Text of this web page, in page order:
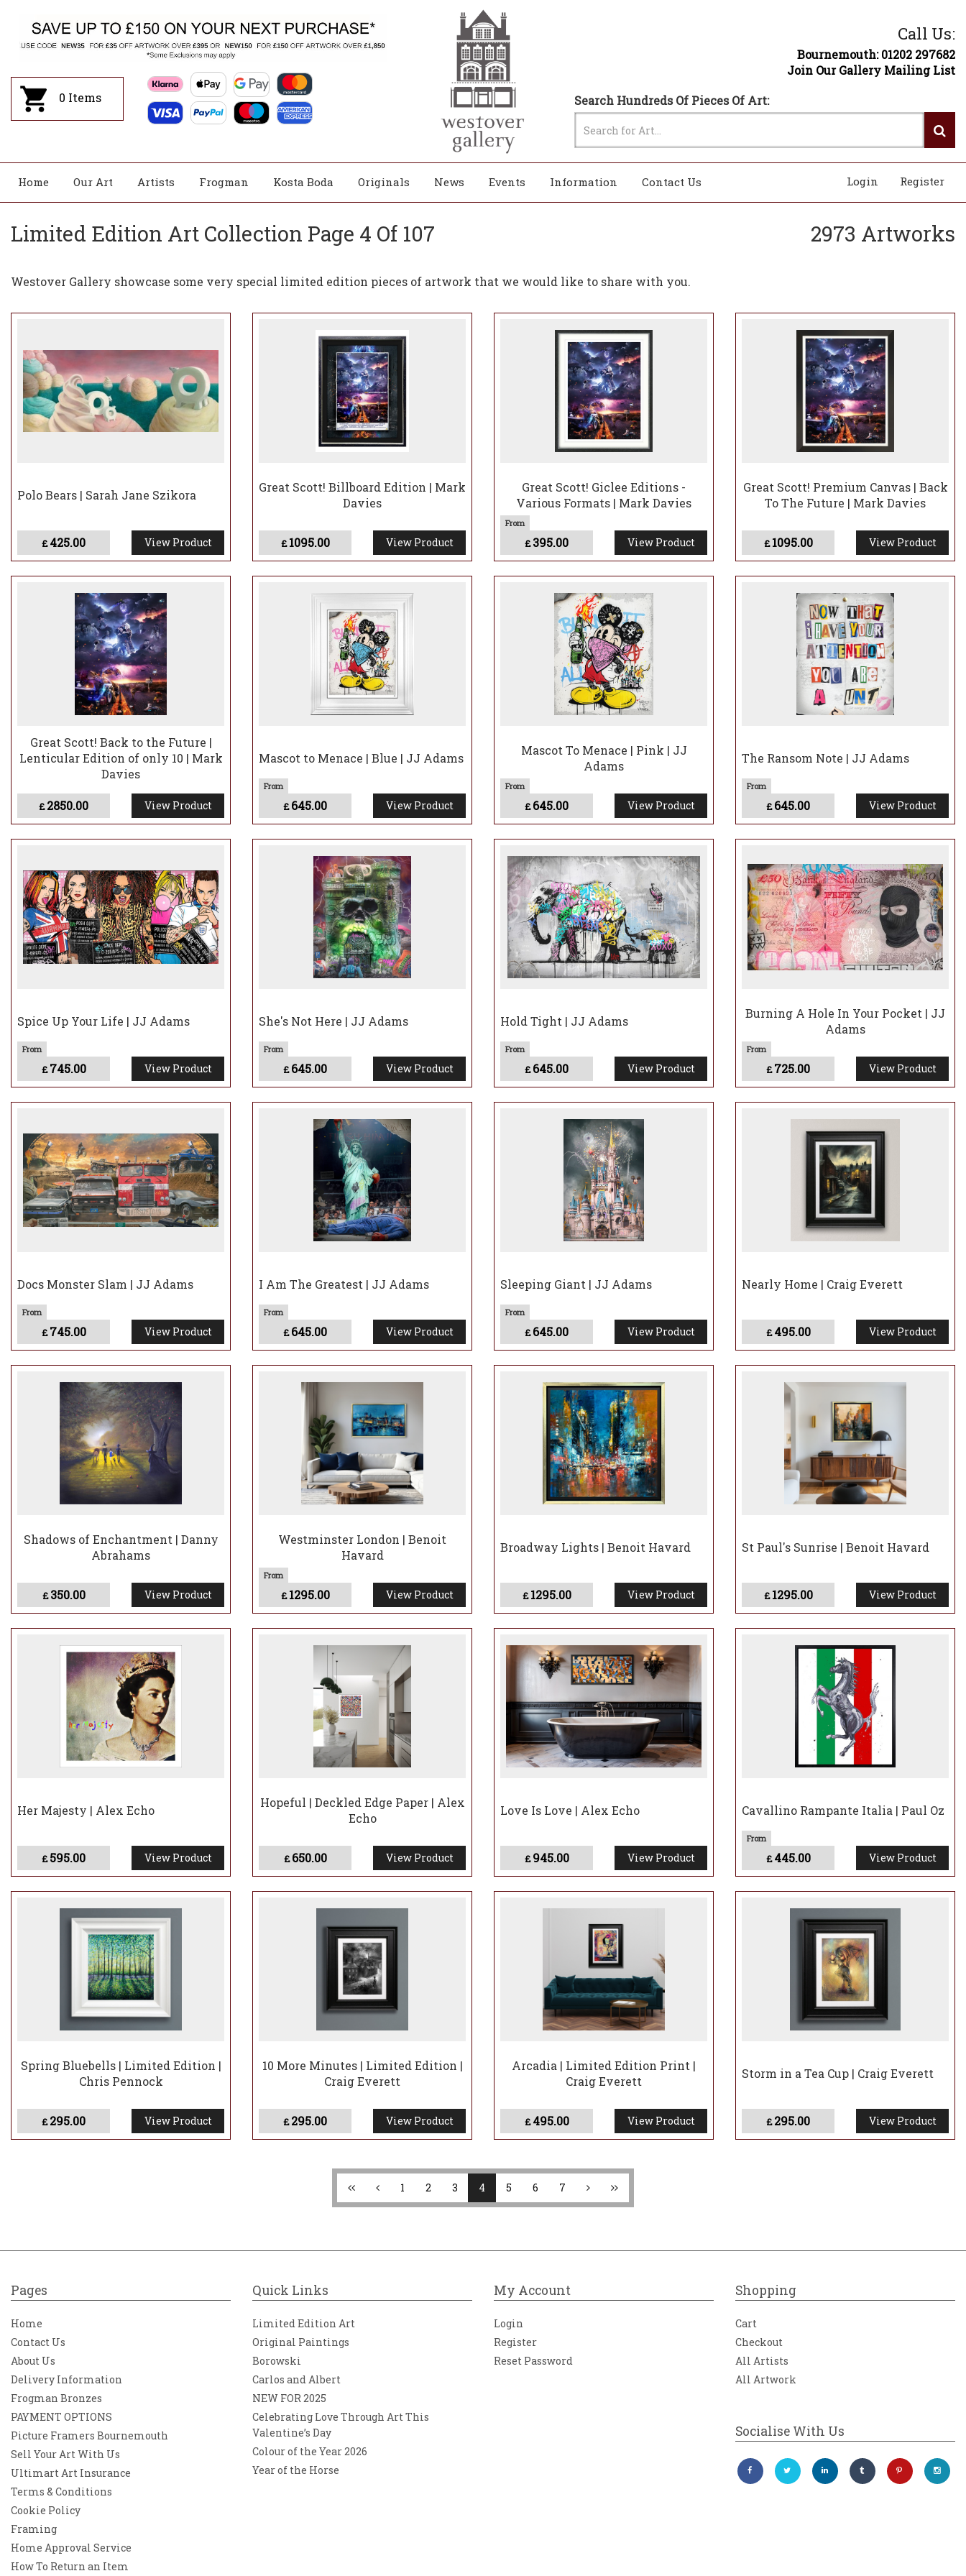
0 Items
Call Us:
Bournemouth: 01202 297682
Join Our Gallery Mailing List
Search Hundreds Of Pieces Of Art:
Home Our Art Artists Frogman Kosta Boda Originals News Events Information Contact Us Register
Login
Limited Edition Art Collection Page 4 Of 107 2973 Artworks
Westover Gallery showcase some very special limited edition pieces of artwork that we would like to share with you.
Polo Bears | Sarah Jane Szikora
£425.00 View Product
Great Scott! Billboard Edition | Mark
Davies
£1095.00 View Product
Great Scott! Giclee Editions -
Various Formats | Mark Davies
£395.00 View Product
Great Scott! Premium Canvas | Back
To The Future | Mark Davies
£1095.00 View Product
Great Scott! Back to the Future |
Lenticular Edition of only 10 | Mark
Davies
£2850.00 View Product
Mascot to Menace | Blue | JJ Adams
£645.00 View Product
Mascot To Menace | Pink | JJ
Adams
£645.00 View Product
The Ransom Note | JJ Adams
£645.00 View Product
Spice Up Your Life | JJ Adams
£745.00 View Product
She's Not Here | JJ Adams
£645.00 View Product
Hold Tight | JJ Adams
£645.00 View Product
Burning A Hole In Your Pocket | JJ
Adams
£725.00 View Product
Docs Monster Slam | JJ Adams
£745.00 View Product
I Am The Greatest | JJ Adams
£645.00 View Product
Sleeping Giant | JJ Adams
£645.00 View Product
Nearly Home | Craig Everett
£495.00 View Product
Shadows of Enchantment | Danny
Abrahams
£350.00 View Product
Westminster London | Benoit
Havard
£1295.00 View Product
Broadway Lights | Benoit Havard
£1295.00 View Product
St Paul's Sunrise | Benoit Havard
£1295.00 View Product
Her Majesty | Alex Echo
£595.00 View Product
Hopeful | Deckled Edge Paper | Alex
Echo
£650.00 View Product
Love Is Love | Alex Echo
£945.00 View Product
Cavallino Rampante Italia | Paul Oz
£445.00 View Product
Spring Bluebells | Limited Edition |
Chris Pennock
£295.00 View Product
10 More Minutes | Limited Edition |
Craig Everett
£295.00 View Product
Arcadia | Limited Edition Print |
Craig Everett
£495.00 View Product
Storm in a Tea Cup | Craig Everett
£295.00 View Product
1 2 3 4 5 6 7
Pages
Home
Contact Us
About Us
Delivery Information
Frogman Bronzes
PAYMENT OPTIONS
Picture Framers Bournemouth
Sell Your Art With Us
Ultimart Art Insurance
Terms & Conditions
Cookie Policy
Framing
Home Approval Service
How To Return an Item
Quick Links
Limited Edition Art
Original Paintings
Borowski
Carlos and Albert
NEW FOR 2025
Celebrating Love Through Art This
Valentine’s Day
Colour of the Year 2026
Year of the Horse
My Account
Login
Register
Reset Password
Shopping
Cart
Checkout
All Artists
All Artwork
Socialise With Us